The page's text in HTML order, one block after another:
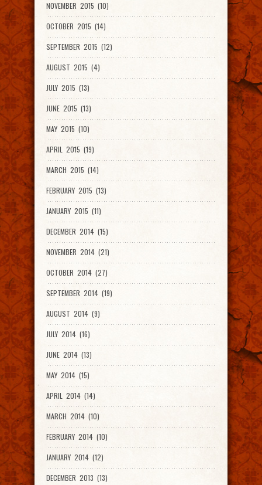
NOVEMBER 2015 (10)
OCTOBER 2015 (14)
SEPTEMBER 2015 (12)
AUGUST 2015 (4)
JULY 2015 (13)
JUNE 2015 (13)
MAY 2015 (10)
APRIL 2015 (19)
MARCH 2015 (14)
FEBRUARY 2015 (13)
JANUARY 2015 (11)
DECEMBER 2014 (15)
NOVEMBER 2014 (21)
OCTOBER 2014 (27)
SEPTEMBER 2014 (19)
AUGUST 2014 (9)
JULY 2014 (16)
JUNE 2014 (13)
MAY 2014 (15)
APRIL 2014 (14)
MARCH 2014 (10)
FEBRUARY 2014 (10)
JANUARY 2014 (12)
DECEMBER 2013 (13)